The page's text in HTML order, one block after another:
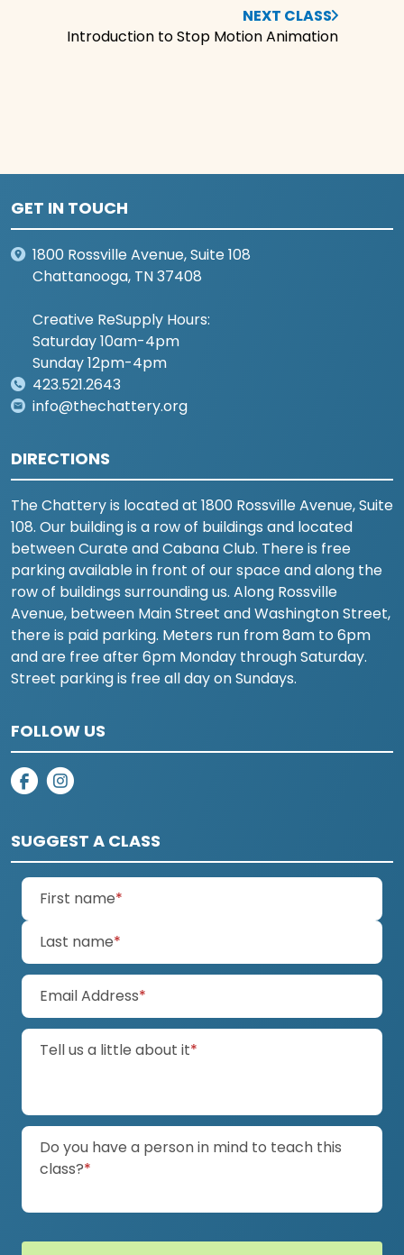
NEXT CLASS
Introduction to Stop Motion Animation
GET IN TOUCH
1800 Rossville Avenue, Suite 108
Chattanooga, TN 37408
Creative ReSupply Hours:
Saturday 10am-4pm
Sunday 12pm-4pm
423.521.2643
info@thechattery.org
DIRECTIONS
The Chattery is located at 1800 Rossville Avenue, Suite
108. Our building is a row of buildings and located
between Curate and Cabana Club. There is free
parking available in front of our space and along the
row of buildings surrounding us. Along Rossville
Avenue, between Main Street and Washington Street,
there is paid parking. Meters run from 8am to 6pm
and are free after 6pm Monday through Saturday.
Street parking is free all day on Sundays.
FOLLOW US
on facebook
SUGGEST A CLASS
First name*
Last name*
Email Address*
Tell us a little about it*
Do you have a person in mind to teach this
class?*